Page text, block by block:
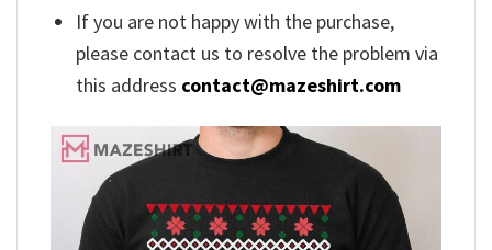
If you are not happy with the purchase,
please contact us to resolve the problem via
this address contact@mazeshirt.com